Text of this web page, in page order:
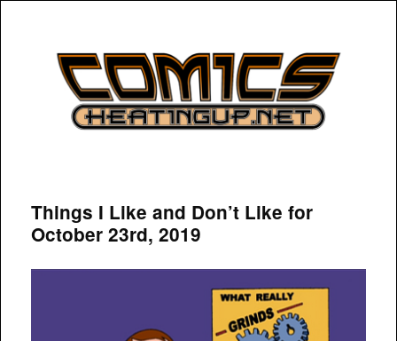
COMICSHEATINGUP
Things I Like and Don’t Like for
October 23rd, 2019